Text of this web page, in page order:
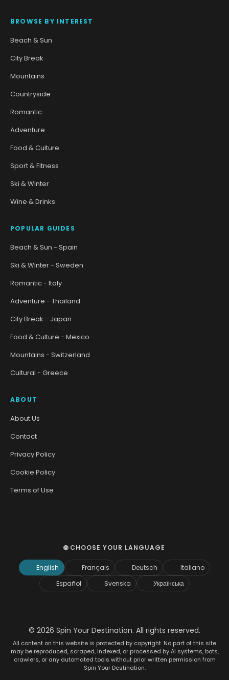
BROWSE BY INTEREST
Beach & Sun
City Break
Mountains
Countryside
Romantic
Adventure
Food & Culture
Sport & Fitness
Ski & Winter
Wine & Drinks
POPULAR GUIDES
Beach & Sun - Spain
Ski & Winter - Sweden
Romantic - Italy
Adventure - Thailand
City Break - Japan
Food & Culture - Mexico
Mountains - Switzerland
Cultural - Greece
ABOUT
About Us
Contact
Privacy Policy
Cookie Policy
Terms of Use
🌐 CHOOSE YOUR LANGUAGE
English Français Deutsch
Italiano
Español
Svenska Українська
© 2026 Spin Your Destination. All rights reserved.
All content on this website is protected by copyright. No part of this site
may be reproduced, scraped, indexed, or processed by AI systems, bots,
crawlers, or any automated tools without prior written permission from
Spin Your Destination.